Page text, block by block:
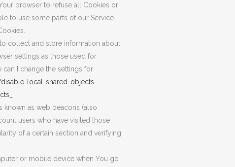
browser to refuse all Cookies or
to use some parts of our Service.
collect and store information about
settings as those used for
I change the settings for
local-shared-objects-
known as web beacons (also
users who have visited those
of a certain section and verifying
or mobile device when You go